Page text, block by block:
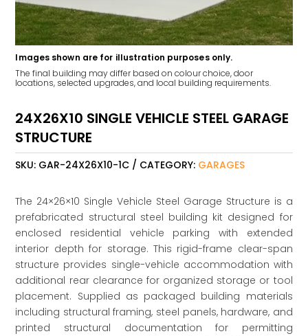
Images shown are for illustration purposes only.
The final building may differ based on colour choice, door
locations, selected upgrades, and local building requirements.
24X26X10 SINGLE VEHICLE STEEL GARAGE
STRUCTURE
SKU: GAR-24X26X10-1C CATEGORY: GARAGES
The 24×26×10 Single Vehicle Steel Garage Structure is a
prefabricated structural steel building kit designed for
enclosed residential vehicle parking with extended
interior depth for storage. This rigid-frame clear-span
structure provides single-vehicle accommodation with
additional rear clearance for organized storage or tool
placement. Supplied as packaged building materials
including structural framing, steel panels, hardware, and
printed structural documentation for permitting